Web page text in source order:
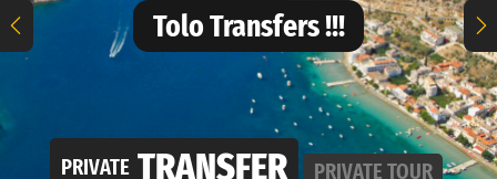
Tolo Transfers !!!
PRIVATE TRANSFER PRIVATE TOUR